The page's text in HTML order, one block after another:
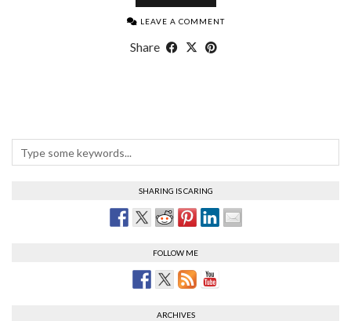
LEAVE A COMMENT
Share
SHARING IS CARING
FOLLOW ME
ARCHIVES